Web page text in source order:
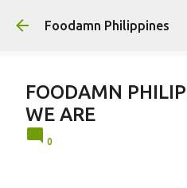
Skip to
Foodamn Philippines
FOODAMN
WE ARE
0